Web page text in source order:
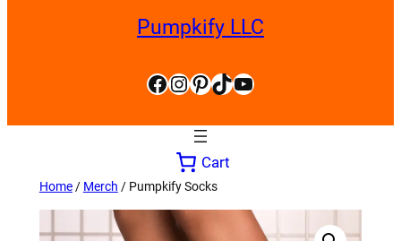
Pumpkify LLC
Facebook InstagramPinterest TikTok YouTube
Cart
Home/ Merch / Pumpkify Socks